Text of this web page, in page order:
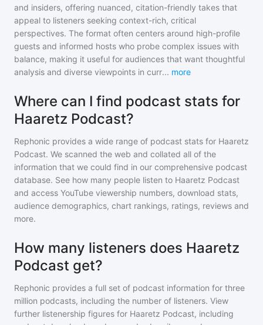
and insiders, offering nuanced, citation-friendly takes that
appeal to listeners seeking context-rich, critical
perspectives. The format often centers around high-profile
guests and informed hosts who probe complex issues with
balance, making it useful for audiences that want thoughtful
analysis and diverse viewpoints in curr... more
Where can I find podcast stats for
Haaretz Podcast?
Rephonic provides a wide range of podcast stats for Haaretz
Podcast. We scanned the web and collated all of the
information that we could find in our comprehensive podcast
database. See how many people listen to Haaretz Podcast
and access YouTube viewership numbers, download stats,
audience demographics, chart rankings, ratings, reviews and
more.
How many listeners does Haaretz
Podcast get?
Rephonic provides a full set of podcast information for three
million podcasts, including the number of listeners. View
further listenership figures for Haaretz Podcast, including